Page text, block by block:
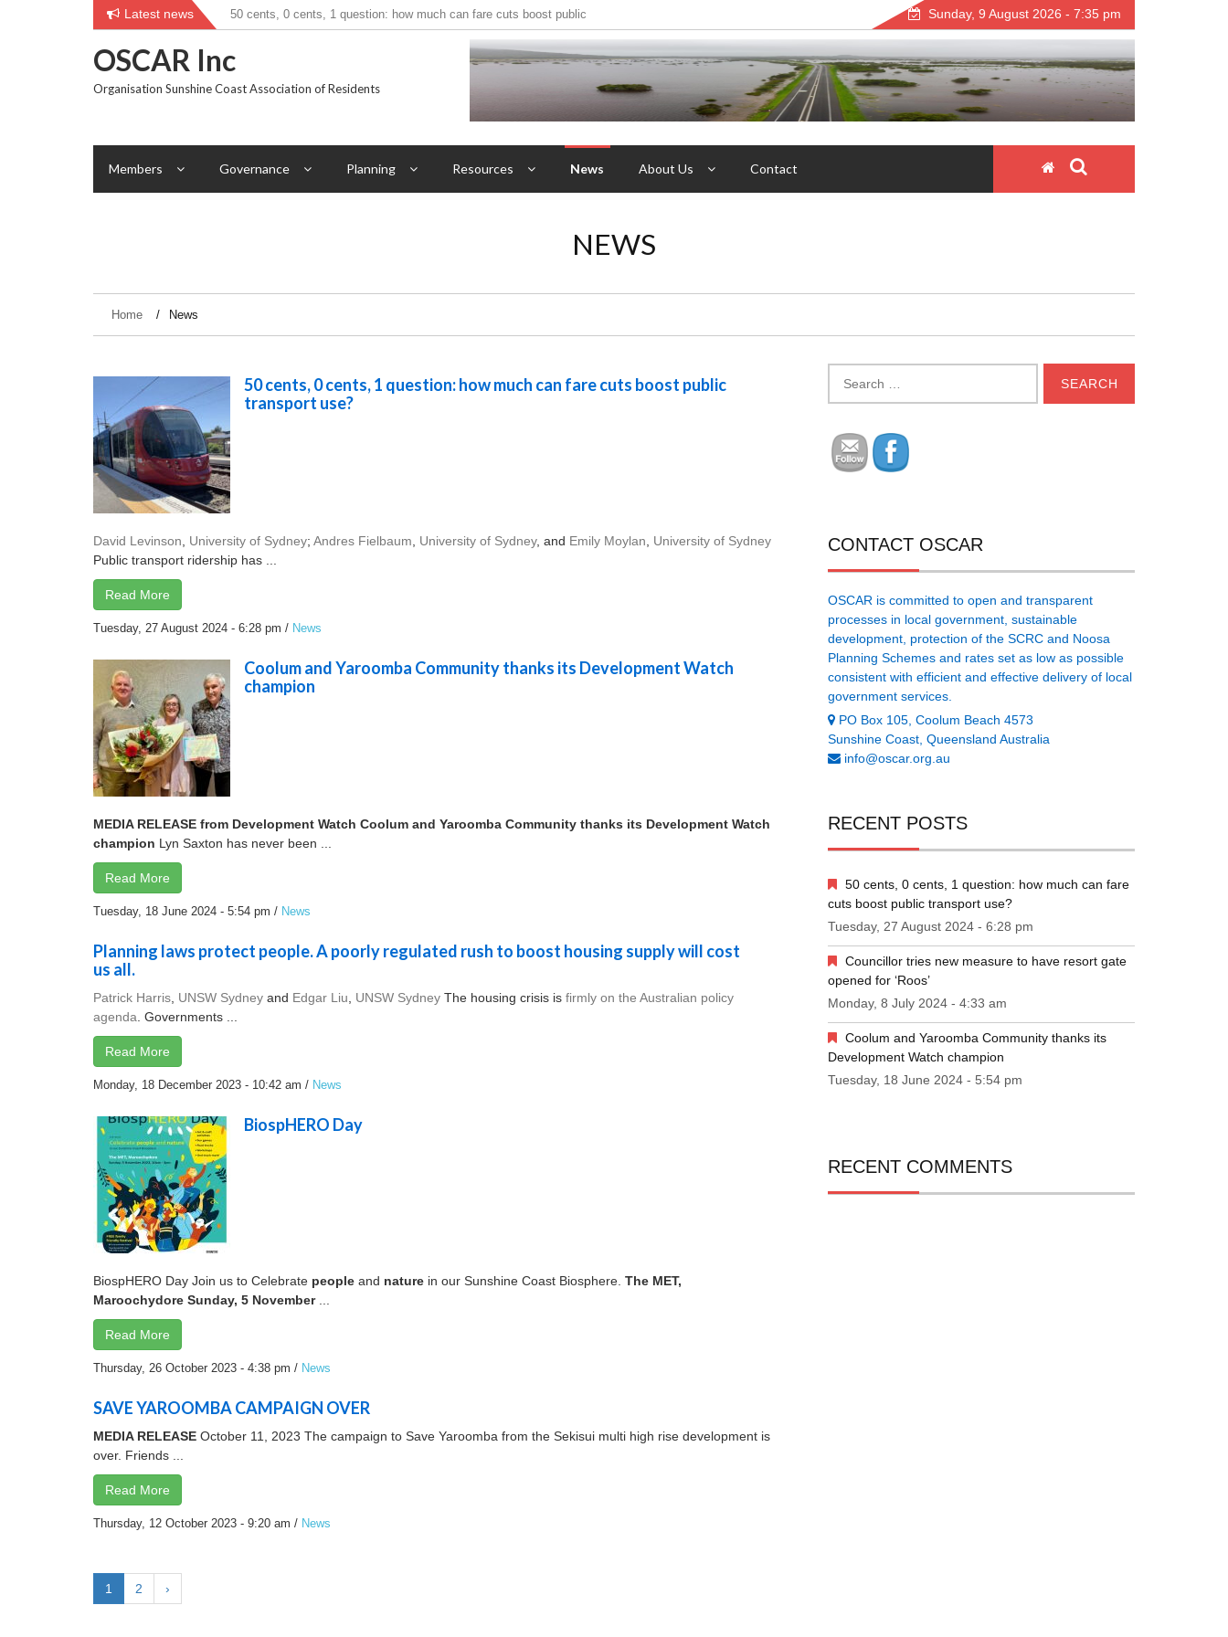
Latest news
50 cents, 0 cents, 1 question: how much can fare cuts boost public
transport use?
Sunday, 9 August 2026 - 7:35 pm
OSCAR Inc
Organisation Sunshine Coast Association of Residents
Members Governance Planning Resources News About Us Contact
NEWS
Home News
50 cents, 0 cents, 1 question: how much can fare cuts boost public
transport use?
David Levinson University of Sydney; Andres Fielbaum University of Sydney, and Emily Moylan
University of Sydney
Public transport ridership has ...
Read More
Tuesday, 27 August 2024 - 6:28 pm / News
Coolum and Yaroomba Community thanks its Development Watch
champion
MEDIA RELEASE from Development Watch Coolum and Yaroomba Community thanks its Development Watch
champion Lyn Saxton has never been ...
Read More
Tuesday, 18 June 2024 - 5:54 pm / News
Planning laws protect people. A poorly regulated rush to boost housing supply will cost
us all.
Patrick Harris UNSW Sydney and Edgar Liu UNSW Sydney The housing crisis is firmly on the Australian policy
agenda . Governments ...
Read More
Monday, 18 December 2023 - 10:42 am / News
BiospHERO Day
BiospHERO Day Join us to Celebrate people and nature in our Sunshine Coast Biosphere. The MET,
Maroochydore Sunday, 5 November...
Read More
Thursday, 26 October 2023 - 4:38 pm / News
SAVE YAROOMBA CAMPAIGN OVER
MEDIA RELEASE October 11, 2023 The campaign to Save Yaroomba from the Sekisui multi high rise development is
over. Friends ...
Read More
Thursday, 12 October 2023 - 9:20 am / News
1 2 ›
for:
CONTACT OSCAR
OSCAR is committed to open and transparent
processes in local government, sustainable
development, protection of the SCRC and Noosa
Planning Schemes and rates set as low as possible
consistent with efficient and effective delivery of local
government services.
PO Box 105, Coolum Beach 4573
Sunshine Coast, Queensland Australia
info@oscar.org.au
RECENT POSTS
50 cents, 0 cents, 1 question: how much can fare
cuts boost public transport use?
Tuesday, 27 August 2024 - 6:28 pm
Councillor tries new measure to have resort gate
opened for ‘Roos’
Monday, 8 July 2024 - 4:33 am
Coolum and Yaroomba Community thanks its
Development Watch champion
Tuesday, 18 June 2024 - 5:54 pm
RECENT COMMENTS